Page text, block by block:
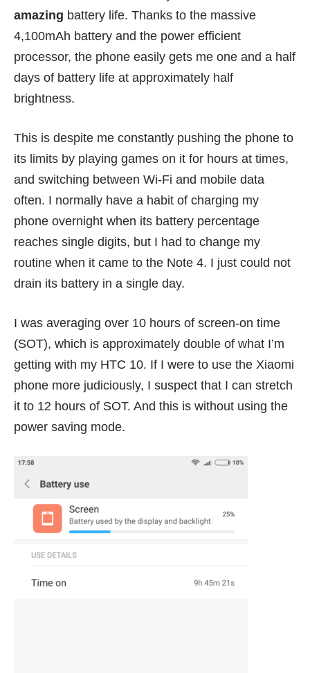
amazing battery life. Thanks to the massive
4,100mAh battery and the power efficient
processor, the phone easily gets me one and a half
days of battery life at approximately half
brightness.
This is despite me constantly pushing the phone to
its limits by playing games on it for hours at times,
and switching between Wi-Fi and mobile data
often. I normally have a habit of charging my
phone overnight when its battery percentage
reaches single digits, but I had to change my
routine when it came to the Note 4. I just could not
drain its battery in a single day.
I was averaging over 10 hours of screen-on time
(SOT), which is approximately double of what I’m
getting with my HTC 10. If I were to use the Xiaomi
phone more judiciously, I suspect that I can stretch
it to 12 hours of SOT. And this is without using the
power saving mode.